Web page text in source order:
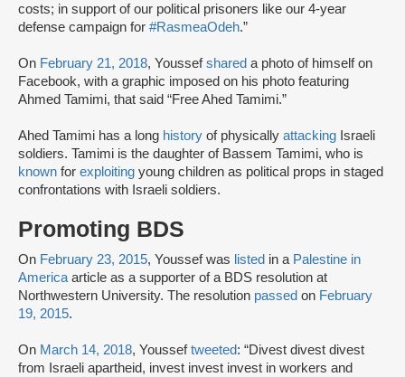
costs; in support of our political prisoners like our 4-year
defense campaign for #RasmeaOdeh.”
On February 21, 2018, Youssefshared a photo of himself on
Facebook, with a graphic imposed on his photo featuring
Ahmed Tamimi, that said “Free Ahed Tamimi.”
Ahed Tamimi has a long history of physically attacking Israeli
soldiers. Tamimi is the daughter of Bassem Tamimi, who is
known for exploiting young children as political props in staged
confrontations with Israeli soldiers.
Promoting BDS
On February 23, 2015, Youssef was listed in a Palestine in
America article as a supporter of a BDS resolution at
Northwestern University. The resolution passed on February
19, 2015.
On March 14, 2018, Yousseftweeted: “Divest divest divest
from Israeli apartheid, invest invest invest in workers and